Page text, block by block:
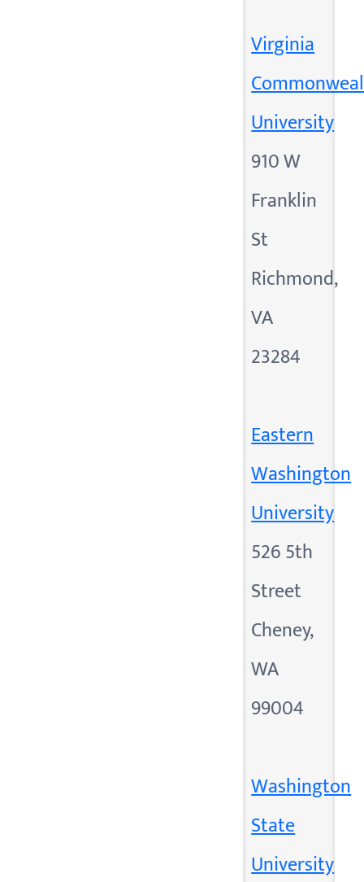
Virginia
University
910 W
Franklin
St
Richmond,
VA
23284
Eastern
Washington
University
526 5th
Street
Cheney,
WA
99004
Washington
State
University